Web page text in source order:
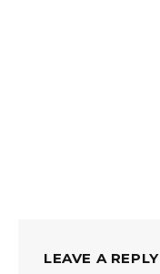
LEAVE A REPLY